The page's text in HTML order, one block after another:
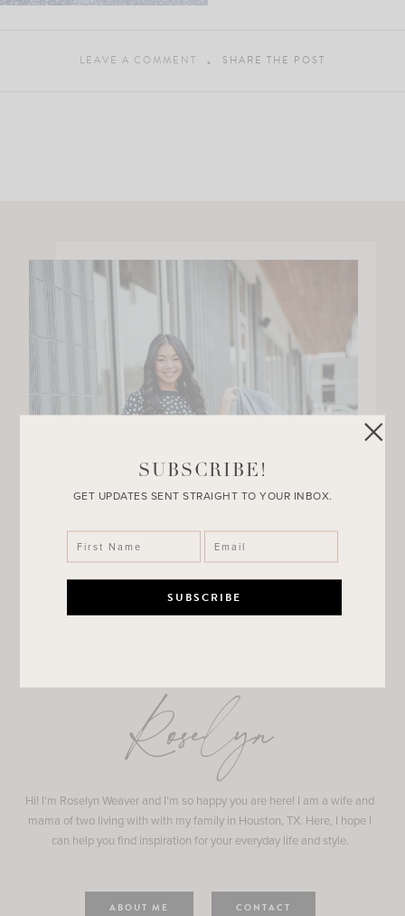
LEAVE A COMMENT SHARE THE POST
Roselyn
Hi! I'm Roselyn Weaver and I'm so happy you are here! I am a wife and
mama of two living with with my family in Houston, TX. Here, I hope I
can help you find inspiration for your everyday life and style.
ABOUT ME CONTACT
SUBSCRIBE!
GET UPDATES SENT STRAIGHT TO YOUR INBOX.